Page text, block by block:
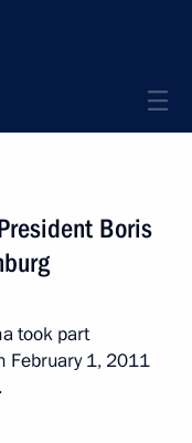
Boris
took part
February 1, 2011